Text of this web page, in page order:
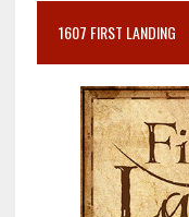
1607 FIRST LANDING